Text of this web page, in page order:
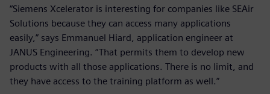
“Siemens Xcelerator is interesting for companies like SEAir
Solutions because they can access many applications
easily,” says Emmanuel Hiard, application engineer at
JANUS Engineering. “That permits them to develop new
products with all those applications. There is no limit, and
they have access to the training platform as well.”